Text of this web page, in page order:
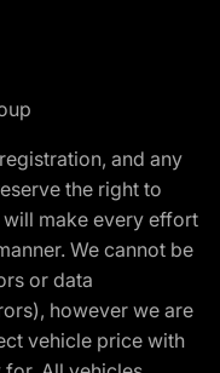
and any
the right to
make every effort
We cannot be
or data
however we are
vehicle price with